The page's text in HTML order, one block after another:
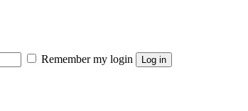
Remember my login